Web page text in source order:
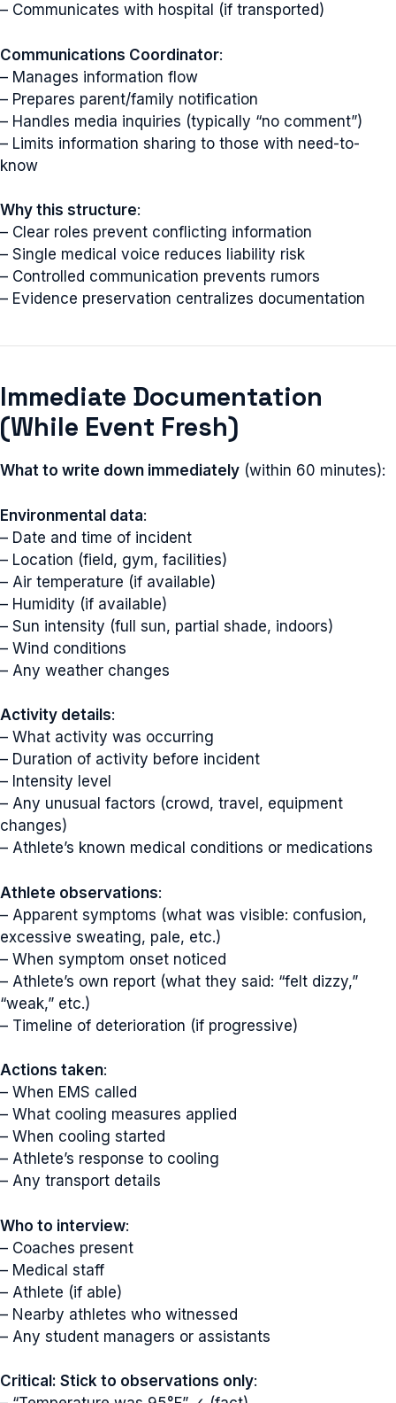
– Communicates with hospital (if transported)
Communications Coordinator:
– Manages information flow
– Prepares parent/family notification
– Handles media inquiries (typically “no comment”)
– Limits information sharing to those with need-to-
know
Why this structure:
– Clear roles prevent conflicting information
– Single medical voice reduces liability risk
– Controlled communication prevents rumors
– Evidence preservation centralizes documentation
Immediate Documentation
(While Event Fresh)
What to write down immediately (within 60 minutes):
Environmental data:
– Date and time of incident
– Location (field, gym, facilities)
– Air temperature (if available)
– Humidity (if available)
– Sun intensity (full sun, partial shade, indoors)
– Wind conditions
– Any weather changes
Activity details:
– What activity was occurring
– Duration of activity before incident
– Intensity level
– Any unusual factors (crowd, travel, equipment
changes)
– Athlete’s known medical conditions or medications
Athlete observations:
– Apparent symptoms (what was visible: confusion,
excessive sweating, pale, etc.)
– When symptom onset noticed
– Athlete’s own report (what they said: “felt dizzy,”
“weak,” etc.)
– Timeline of deterioration (if progressive)
Actions taken:
– When EMS called
– What cooling measures applied
– When cooling started
– Athlete’s response to cooling
– Any transport details
Who to interview:
– Coaches present
– Medical staff
– Athlete (if able)
– Nearby athletes who witnessed
– Any student managers or assistants
Critical: Stick to observations only: